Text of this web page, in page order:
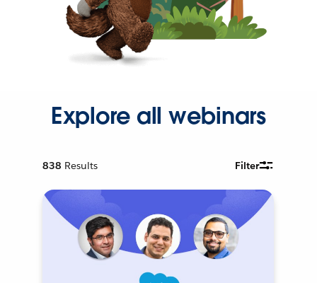
Explore all webinars
838 Results Filter